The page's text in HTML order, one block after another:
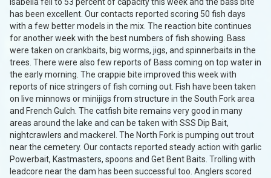
Isabella fell to 53 percent of capacity this week and the bass bite
has been excellent. Our contacts reported scoring 50 fish days
with a few better models in the mix. The reaction bite continues
for another week with the best numbers of fish showing. Bass
were taken on crankbaits, big worms, jigs, and spinnerbaits in the
trees. There were also few reports of Bass coming on top water in
the early morning. The crappie bite improved this week with
reports of nice stringers of fish coming out. Fish have been taken
on live minnows or minijigs from structure in the South Fork area
and French Gulch. The catfish bite remains very good in many
areas around the lake and can be taken with SSS Dip Bait,
nightcrawlers and mackerel. The North Fork is pumping out trout
near the cemetery. Our contacts reported steady action with garlic
Powerbait, Kastmasters, spoons and Get Bent Baits. Trolling with
leadcore near the dam has been successful too. Anglers scored